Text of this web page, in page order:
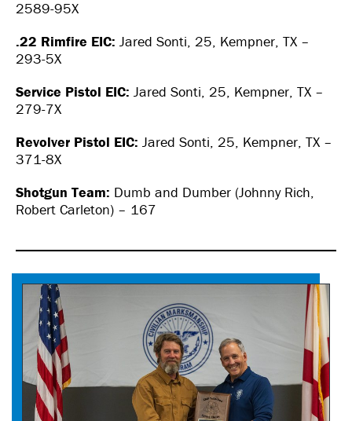
2589-95X
.22 Rimfire EIC: Jared Sonti, 25, Kempner, TX –
293-5X
Service Pistol EIC: Jared Sonti, 25, Kempner, TX –
279-7X
Revolver Pistol EIC: Jared Sonti, 25, Kempner, TX –
371-8X
Shotgun Team: Dumb and Dumber (Johnny Rich,
Robert Carleton) – 167